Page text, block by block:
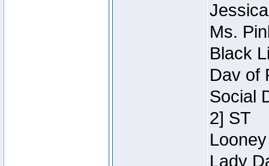
Ms.
Black
Dav of
Social
2] ST
Lady